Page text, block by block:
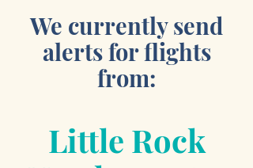
We currently send
alerts for flights
from:
Little Rock